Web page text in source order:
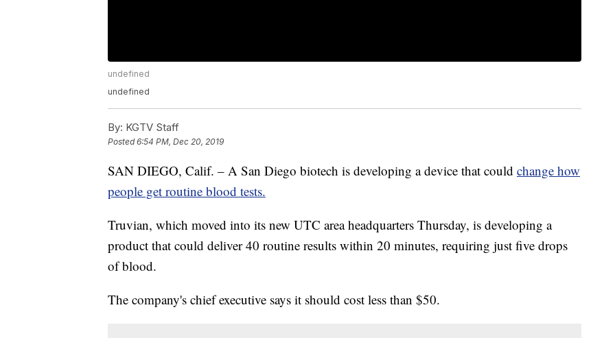
undefined
undefined
By: KGTV Staff
Posted6:54 PM, Dec 20, 2019
SAN DIEGO, Calif. – A San Diego biotech is developing a device that could change how
people get routine blood tests.
Truvian, which moved into its new UTC area headquarters Thursday, is developing a
product that could deliver 40 routine results within 20 minutes, requiring just five drops
of blood.
The company's chief executive says it should cost less than $50.